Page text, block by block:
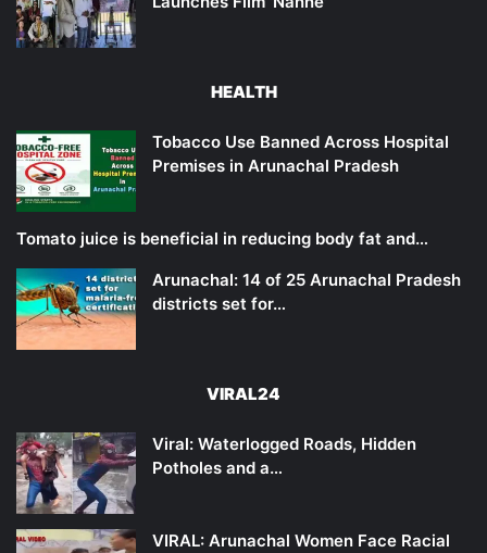
HEALTH
Tobacco Use Banned Across Hospital
Premises in Arunachal Pradesh
Tomato juice is beneficial in reducing body fat and…
Arunachal: 14 of 25 Arunachal Pradesh
districts set for…
VIRAL24
Viral: Waterlogged Roads, Hidden
Potholes and a…
VIRAL: Arunachal Women Face Racial